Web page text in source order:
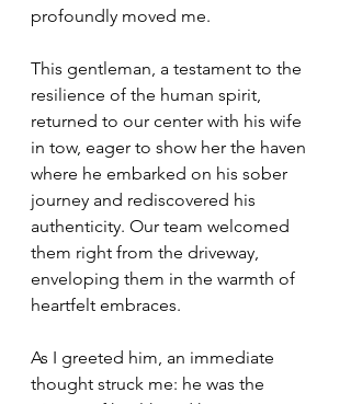
profoundly moved me.
This gentleman, a testament to the
resilience of the human spirit,
returned to our center with his wife
in tow, eager to show her the haven
where he embarked on his sober
journey and rediscovered his
authenticity. Our team welcomed
them right from the driveway,
enveloping them in the warmth of
heartfelt embraces.
As I greeted him, an immediate
thought struck me: he was the